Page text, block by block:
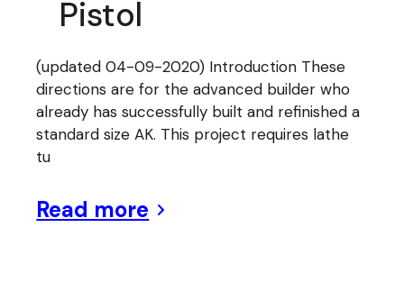
Pistol
(updated 04-09-2020) Introduction These
directions are for the advanced builder who
already has successfully built and refinished a
standard size AK. This project requires lathe
tu
Read more